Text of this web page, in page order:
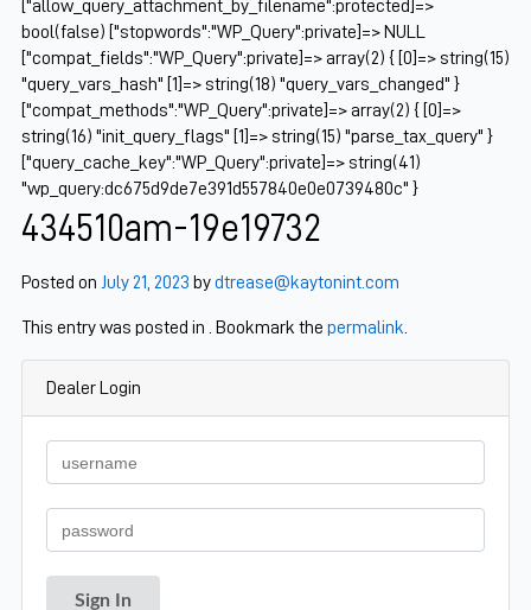
["allow_query_attachment_by_filename":protected]=>
bool(false) ["stopwords":"WP_Query":private]=> NULL
["compat_fields":"WP_Query":private]=> array(2) { [0]=> string(15)
"query_vars_hash" [1]=> string(18) "query_vars_changed" }
["compat_methods":"WP_Query":private]=> array(2) { [0]=>
string(16) "init_query_flags" [1]=> string(15) "parse_tax_query" }
["query_cache_key":"WP_Query":private]=> string(41)
"wp_query:dc675d9de7e391d557840e0e0739480c" }
434510am-19e19732
Posted on July 21, 2023 bydtrease@kaytonint.com
This entry was posted in . Bookmark the permalink
Dealer Login